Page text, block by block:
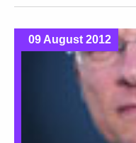
09 August 2012